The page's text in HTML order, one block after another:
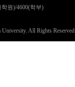
학원)/4600(학부)
All Rights Reserved